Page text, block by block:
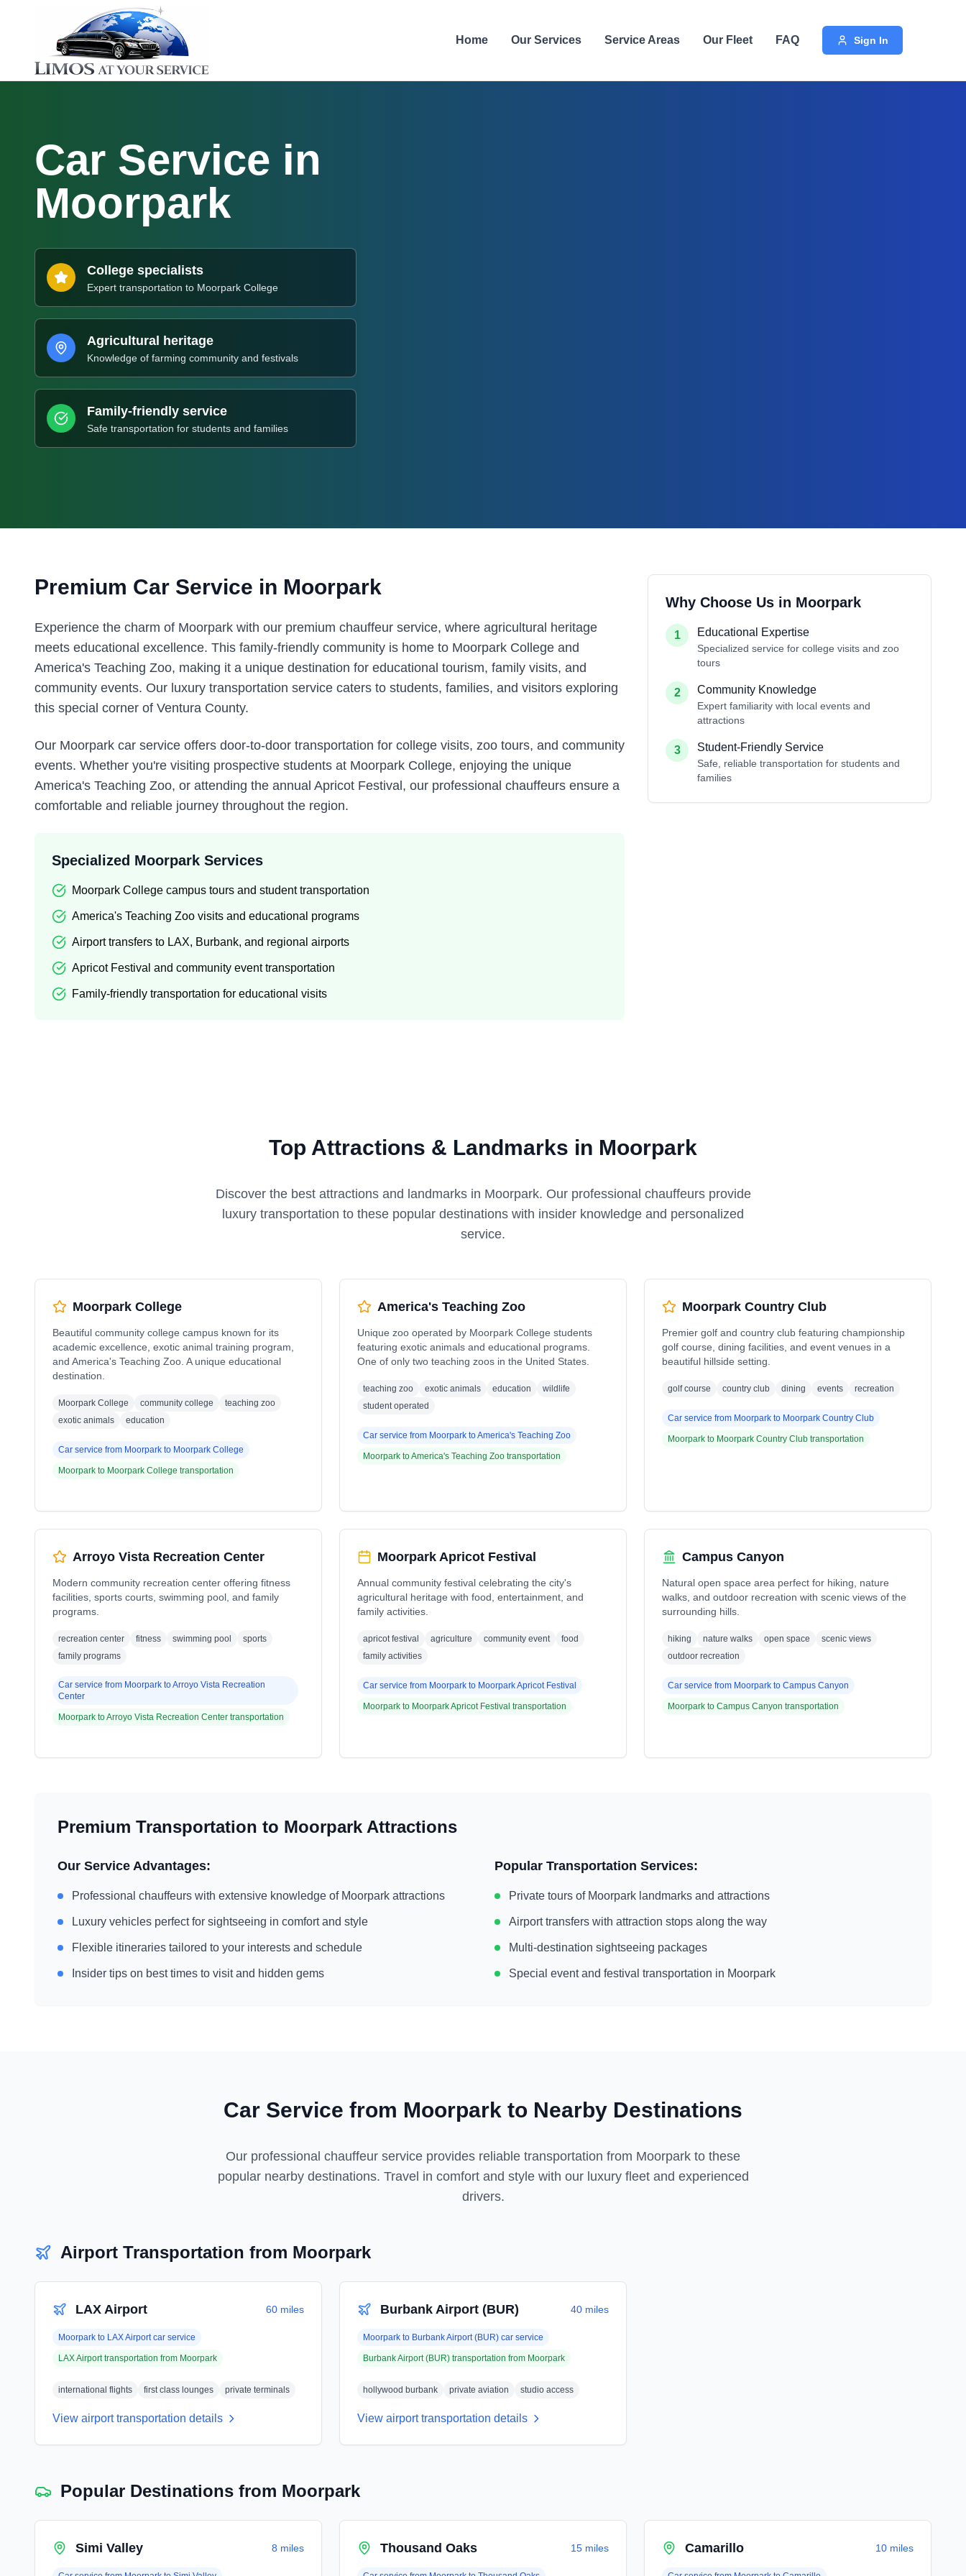
Home Our Services Service Areas Our Fleet FAQ Sign In
Car Service in
Moorpark
College specialists
Expert transportation to Moorpark College
Agricultural heritage
Knowledge of farming community and festivals
Family-friendly service
Safe transportation for students and families
Premium Car Service in Moorpark
Experience the charm of Moorpark with our premium chauffeur service, where agricultural heritage
meets educational excellence. This family-friendly community is home to Moorpark College and
America's Teaching Zoo, making it a unique destination for educational tourism, family visits, and
community events. Our luxury transportation service caters to students, families, and visitors exploring
this special corner of Ventura County.
Our Moorpark car service offers door-to-door transportation for college visits, zoo tours, and community
events. Whether you're visiting prospective students at Moorpark College, enjoying the unique
America's Teaching Zoo, or attending the annual Apricot Festival, our professional chauffeurs ensure a
comfortable and reliable journey throughout the region.
Specialized Moorpark Services
Moorpark College campus tours and student transportation
America's Teaching Zoo visits and educational programs
Airport transfers to LAX, Burbank, and regional airports
Apricot Festival and community event transportation
Family-friendly transportation for educational visits
Why Choose Us in Moorpark
1 Educational Expertise
Specialized service for college visits and zoo
tours
2 Community Knowledge
Expert familiarity with local events and
attractions
3 Student-Friendly Service
Safe, reliable transportation for students and
families
Top Attractions & Landmarks in Moorpark
Discover the best attractions and landmarks in Moorpark. Our professional chauffeurs provide
luxury transportation to these popular destinations with insider knowledge and personalized
service.
Moorpark College
Beautiful community college campus known for its
academic excellence, exotic animal training program,
and America's Teaching Zoo. A unique educational
destination.
Moorpark College community college
teaching zoo
exotic animals
education
Car service from Moorpark to Moorpark College
Moorpark to Moorpark College transportation
America's Teaching Zoo
Unique zoo operated by Moorpark College students
featuring exotic animals and educational programs.
One of only two teaching zoos in the United States.
teaching zoo exotic animals education
wildlife
student operated
Car service from Moorpark toAmerica's Teaching Zoo
Moorpark toAmerica's Teaching Zoo transportation
Moorpark Country Club
Premier golf and country club featuring championship
golf course, dining facilities, and event venues in a
beautiful hillside setting.
golf course country club dining events recreation
Car service from Moorpark to Moorpark Country Club
Moorpark to Moorpark Country Club transportation
Arroyo Vista Recreation Center
Modern community recreation center offering fitness
facilities, sports courts, swimming pool, and family
programs.
recreation center fitness swimming pool
sports
family programs
Car service from Moorpark toArroyo Vista Recreation
Center
Moorpark toArroyo Vista Recreation Center transportation
Moorpark Apricot Festival
Annual community festival celebrating the city's
agricultural heritage with food, entertainment, and
family activities.
apricot festival agriculture community event
food
family activities
Car service from Moorpark to Moorpark Apricot Festival
Moorpark to Moorpark Apricot Festival transportation
Campus Canyon
Natural open space area perfect for hiking, nature
walks, and outdoor recreation with scenic views of the
surrounding hills.
hiking nature walks open space
scenic views
outdoor recreation
Car service from Moorpark to Campus Canyon
Moorpark to Campus Canyon transportation
Premium Transportation to Moorpark Attractions
Our Service Advantages:
Professional chauffeurs with extensive knowledge of Moorpark attractions
Luxury vehicles perfect for sightseeing in comfort and style
Flexible itineraries tailored to your interests and schedule
Insider tips on best times to visit and hidden gems
Popular Transportation Services:
Private tours of Moorpark landmarks and attractions
Airport transfers with attraction stops along the way
Multi-destination sightseeing packages
Special event and festival transportation in Moorpark
Car Service from Moorpark to Nearby Destinations
Our professional chauffeur service provides reliable transportation from Moorpark to these
popular nearby destinations. Travel in comfort and style with our luxury fleet and experienced
drivers.
Airport Transportation from Moorpark
LAX Airport 60 miles
Moorpark to LAX Airportcar service
LAX Airporttransportation from Moorpark
international flights first class lounges private terminals
View airport transportation details
Burbank Airport (BUR) 40 miles
Moorpark to Burbank Airport (BUR) car service
Burbank Airport (BUR) transportation from Moorpark
hollywood burbank private aviation studio access
View airport transportation details
Popular Destinations from Moorpark
Simi Valley 8 miles Thousand Oaks 15 miles Camarillo 10 miles